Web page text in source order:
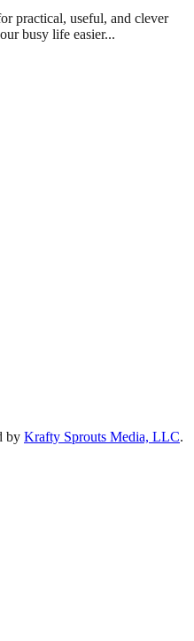
practical, useful, and clever
busy life easier...
by Krafty Sprouts Media, LLC.